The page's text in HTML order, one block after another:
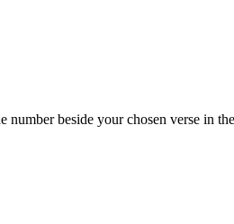
beside your chosen verse in